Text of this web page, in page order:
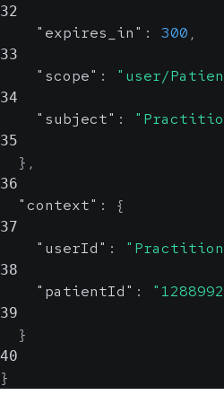
32
"expires_in" : 300 ,
33
"scope" : "user/
34
"subject" :
35
} ,
36
"context" : {
37
"userId" :
38
"patientId" :
39
}
40
}